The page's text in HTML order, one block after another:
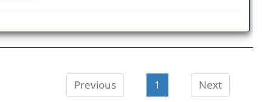
Previous
1 Next